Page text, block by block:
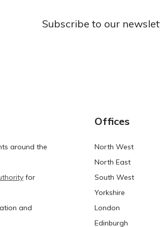
Subscribe to our
around the
for
and
Offices
North West
North East
South West
Yorkshire
London
Edinburgh